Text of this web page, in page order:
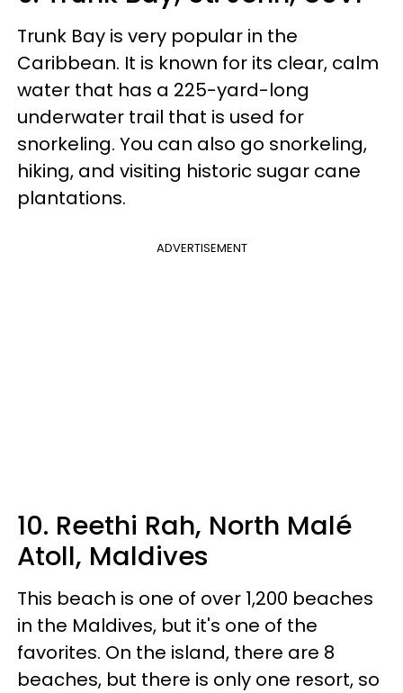
Trunk Bay is very popular in the
Caribbean. It is known for its clear, calm
water that has a 225-yard-long
underwater trail that is used for
snorkeling. You can also go snorkeling,
hiking, and visiting historic sugar cane
plantations.
ADVERTISEMENT
10. Reethi Rah, North Malé
Atoll, Maldives
This beach is one of over 1,200 beaches
in the Maldives, but it's one of the
favorites. On the island, there are 8
beaches, but there is only one resort, so